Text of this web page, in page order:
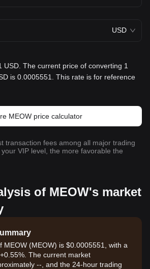
USD
USD. The current price of converting 1
is 0.0005551. This rate is for reference
MEOW price calculator
transaction fees among all major trading
VIP level, the more favorable the
of MEOW's market
MEOW (MEOW) is $0.0005551, with a
The current market
--, and the 24-hour trading